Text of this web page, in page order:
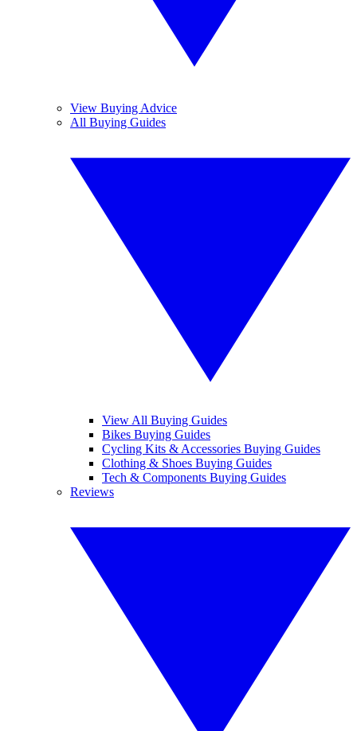
View Buying Advice
All Buying Guides
View All Buying Guides
Bikes Buying Guides
Cycling Kits & Accessories Buying Guides
Clothing & Shoes Buying Guides
Tech & Components Buying Guides
Reviews